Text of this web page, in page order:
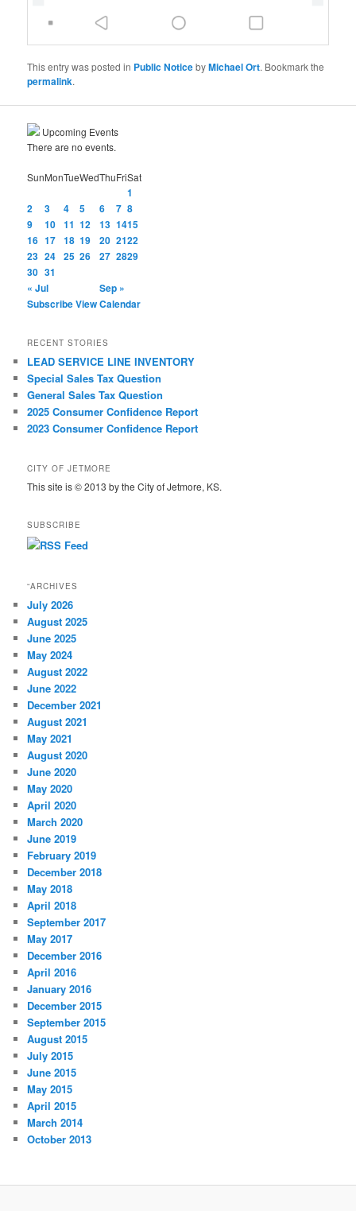
This entry was posted in Public NoticebyMichael Ort. Bookmark the
permalink.
Upcoming Events
There are no events.
SunMonTueWedThuFriSat
1
2
3 4 5 6 7 8
9
10 11 12 13 1415
16 17 18 19 20 2122
23 24 25 26 27 2829
30 31
« Jul
Sep »
SubscribeView Calendar
RECENT STORIES
LEAD SERVICE LINE INVENTORY
Special Sales Tax Question
General Sales Tax Question
2025 Consumer Confidence Report
2023 Consumer Confidence Report
CITY OF JETMORE
This site is © 2013 by the City of Jetmore, KS.
SUBSCRIBE
“ARCHIVES
July 2026
August 2025
June 2025
May 2024
August 2022
June 2022
December 2021
August 2021
May 2021
August 2020
June 2020
May 2020
April 2020
March 2020
June 2019
February 2019
December 2018
May 2018
April 2018
September 2017
May 2017
December 2016
April 2016
January 2016
December 2015
September 2015
August 2015
July 2015
June 2015
May 2015
April 2015
March 2014
October 2013